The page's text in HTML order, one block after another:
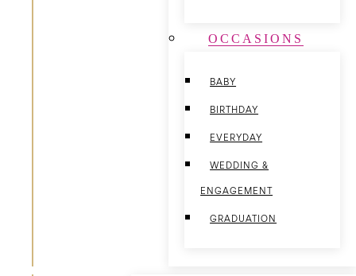
OCCASIONS
BABY
BIRTHDAY
EVERYDAY
WEDDING &
ENGAGEMENT
GRADUATION